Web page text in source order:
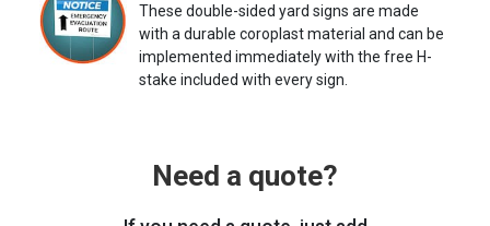
These double-sided yard signs are made
with a durable coroplast material and can be
implemented immediately with the free H-
stake included with every sign.
Need a quote?